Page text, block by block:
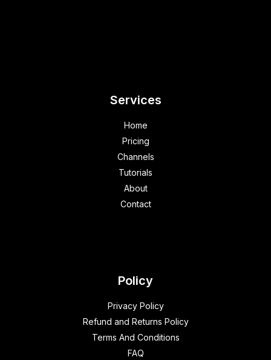
Services
Home
Pricing
Channels
Tutorials
About
Contact
Policy
Privacy Policy
Refund and Returns Policy
Terms And Conditions
FAQ